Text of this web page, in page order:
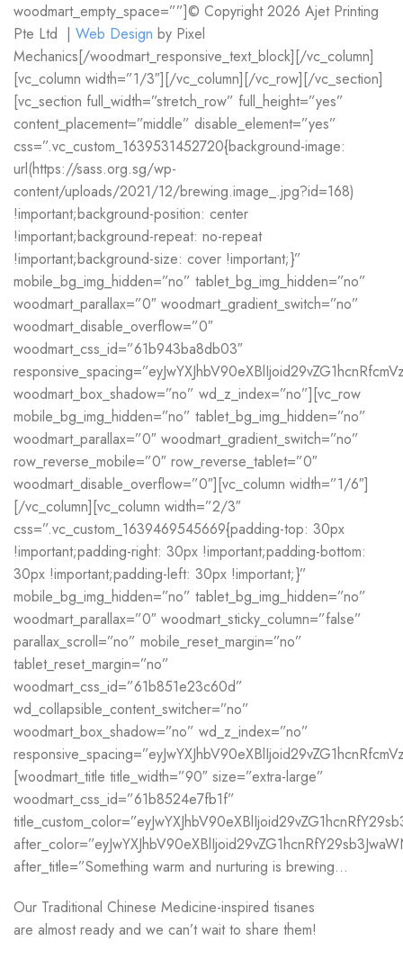
woodmart_empty_space=””]© Copyright 2026 Ajet Printing
Pte Ltd | Web Design by Pixel
Mechanics[/woodmart_responsive_text_block][/vc_column]
[vc_column width=”1/3″][/vc_column][/vc_row][/vc_section]
[vc_section full_width=”stretch_row” full_height=”yes”
content_placement=”middle” disable_element=”yes”
css=”.vc_custom_1639531452720{background-image:
url(https://sass.org.sg/wp-
content/uploads/2021/12/brewing.image_.jpg?id=168)
!important;background-position: center
!important;background-repeat: no-repeat
!important;background-size: cover !important;}”
mobile_bg_img_hidden=”no” tablet_bg_img_hidden=”no”
woodmart_parallax=”0″ woodmart_gradient_switch=”no”
woodmart_disable_overflow=”0″
woodmart_css_id=”61b943ba8db03″
woodmart_box_shadow=”no” wd_z_index=”no”][vc_row
mobile_bg_img_hidden=”no” tablet_bg_img_hidden=”no”
woodmart_parallax=”0″ woodmart_gradient_switch=”no”
row_reverse_mobile=”0″ row_reverse_tablet=”0″
woodmart_disable_overflow=”0″][vc_column width=”1/6″]
[/vc_column][vc_column width=”2/3″
css=”.vc_custom_1639469545669{padding-top: 30px
!important;padding-right: 30px !important;padding-bottom:
30px !important;padding-left: 30px !important;}”
mobile_bg_img_hidden=”no” tablet_bg_img_hidden=”no”
woodmart_parallax=”0″ woodmart_sticky_column=”false”
parallax_scroll=”no” mobile_reset_margin=”no”
tablet_reset_margin=”no”
woodmart_css_id=”61b851e23c60d”
wd_collapsible_content_switcher=”no”
woodmart_box_shadow=”no” wd_z_index=”no”
[woodmart_title title_width=”90″ size=”extra-large”
woodmart_css_id=”61b8524e7fb1f”
after_title=”Something warm and nurturing is brewing…
Our Traditional Chinese Medicine-inspired tisanes
are almost ready and we can’t wait to share them!